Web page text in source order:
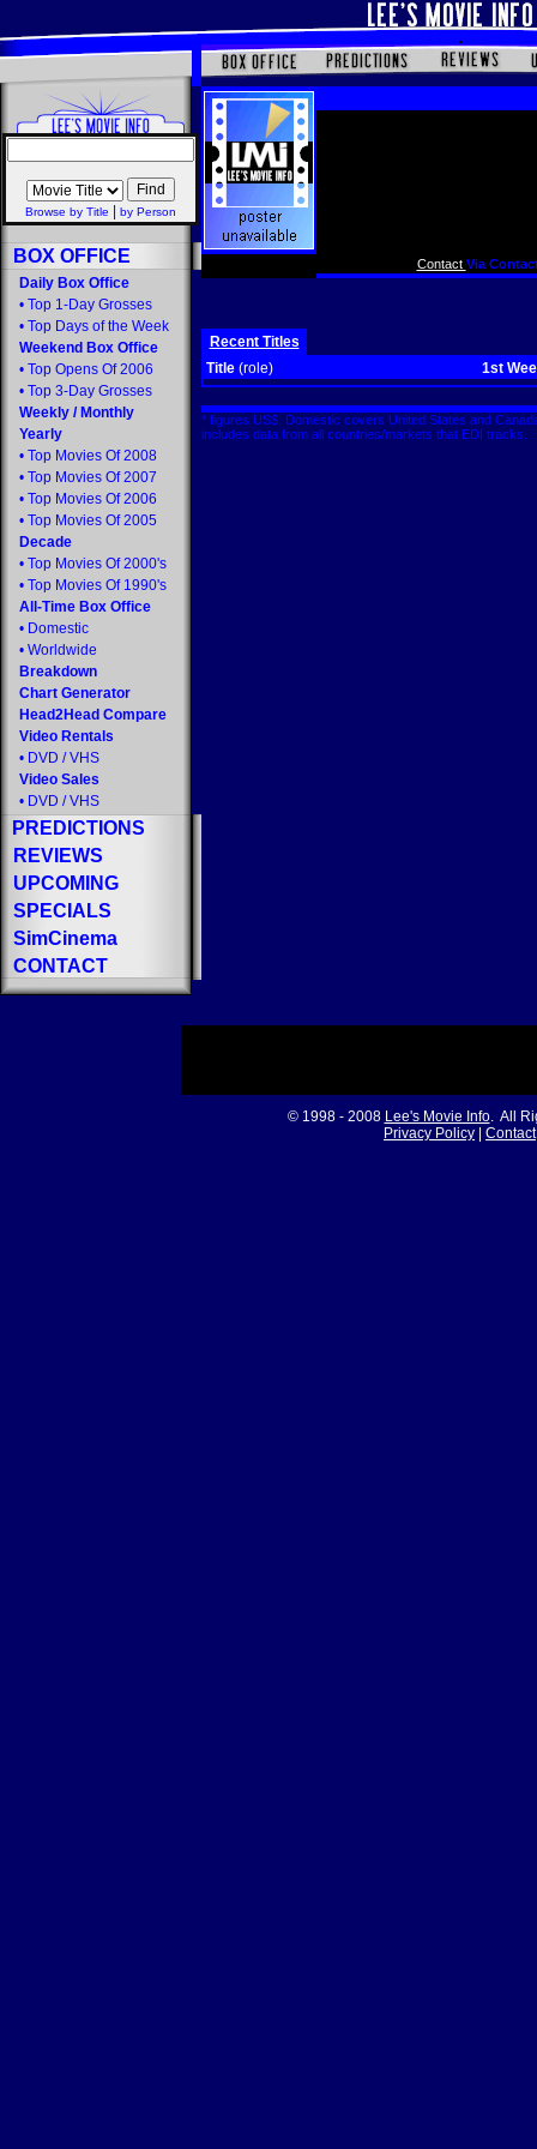
Browse by Title by Person
BOX OFFICE
Daily Box Office
• Top 1-Day Grosses
• Top Days of the Week
Weekend Box Office
• Top Opens Of 2006
• Top 3-Day Grosses
Weekly / Monthly
Yearly
• Top Movies Of 2008
• Top Movies Of 2007
• Top Movies Of 2006
• Top Movies Of 2005
Decade
• Top Movies Of 2000's
• Top Movies Of 1990's
All-Time Box Office
• Domestic
• Worldwide
Breakdown
Chart Generator
Head2Head Compare
Video Rentals
• DVD / VHS
Video Sales
• DVD / VHS
PREDICTIONS
REVIEWS
UPCOMING
SPECIALS
SimCinema
CONTACT
Contact Via
Recent Titles
Title (role) 1st
* figures US$. Domestic covers United States and
includes data from all countries/markets that EDI tracks.
© 1998 - 2008 Lee's Movie Info. All
Privacy Policy
Contact